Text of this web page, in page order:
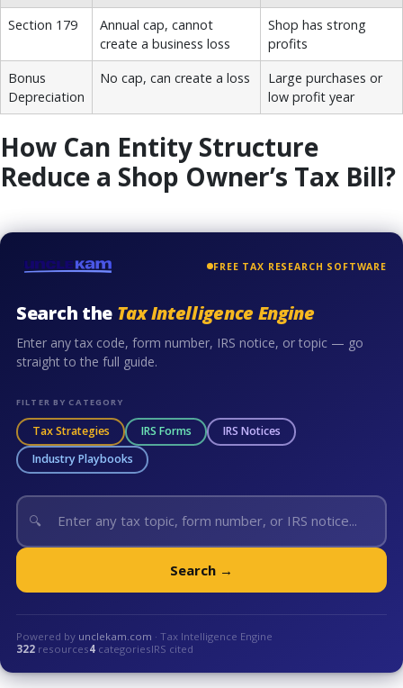
Section 179
Annual cap, cannot
create a business loss
Shop has strong
profits
Bonus
Depreciation
No cap, can create a loss
Large purchases or
low profit year
How Can Entity Structure
Reduce a Shop Owner’s Tax Bill?
FREE TAX RESEARCH SOFTWARE
Search the Tax Intelligence Engine
Enter any tax code, form number, IRS notice, or topic — go
straight to the full guide.
FILTER BY CATEGORY
Tax Strategies IRS Forms
IRS Notices
Industry Playbooks
🔍
Search →
Powered by unclekam.com · Tax Intelligence Engine
322 resources4 categoriesIRS cited